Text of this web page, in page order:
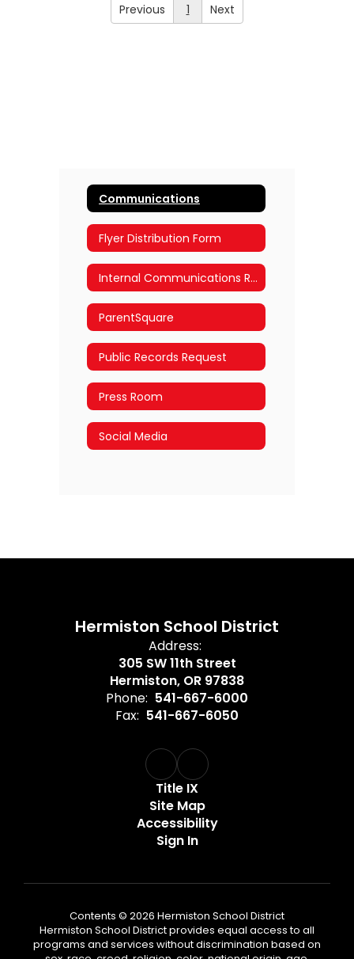
Previous
1 Next
Communications
Flyer Distribution Form
Internal Communications Requests
ParentSquare
Public Records Request
Press Room
Social Media
Hermiston School District
Address:
305 SW 11th Street
Hermiston, OR 97838
Phone: 541-667-6000
Fax: 541-667-6050
Title IX
Site Map
Accessibility
Sign In
Contents © 2026 Hermiston School District
Hermiston School District provides equal access to all
programs and services without discrimination based on